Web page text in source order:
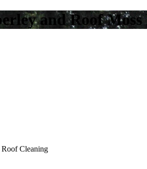
and Roof
Cleaning